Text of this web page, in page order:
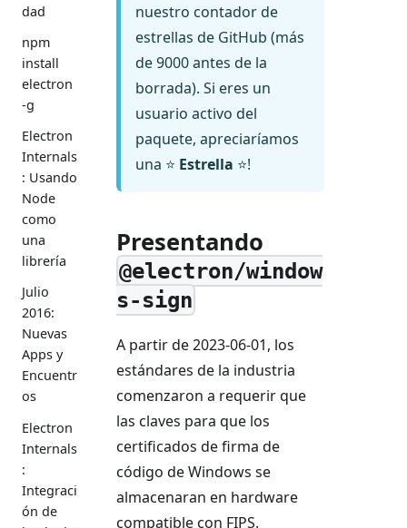
dad
npm
install
electron
-g
Electron
Internals
: Usando
Node
como
una
librería
Julio
2016:
Nuevas
Apps y
Encuentr
os
Electron
Internals
:
Integraci
ón de
nuestro contador de
estrellas de GitHub (más
de 9000 antes de la
borrada). Si eres un
usuario activo del
paquete, apreciaríamos
una ⭐ Estrella ⭐!
Presentando
@electron/window
s-sign
A partir de 2023-06-01, los
estándares de la industria
comenzaron a requerir que
las claves para que los
certificados de firma de
código de Windows se
almacenaran en hardware
compatible con FIPS.